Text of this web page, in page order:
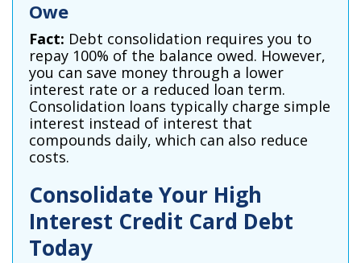
Owe
Fact: Debt consolidation requires you to
repay 100% of the balance owed. However,
you can save money through a lower
interest rate or a reduced loan term.
Consolidation loans typically charge simple
interest instead of interest that
compounds daily, which can also reduce
costs.
Consolidate Your High
Interest Credit Card Debt
Today